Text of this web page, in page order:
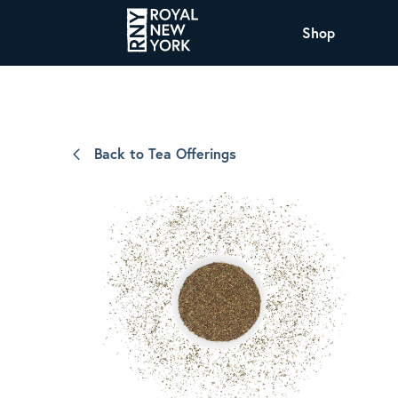
Shop
Organic Coffee
The Royal NY Line Up
Nicaragua SHG Paraiso
Sweet and mellow notes of brown sugar
and caramel layered over milk chocolate
with a smooth, balanced finish.
Back to Tea Offerings